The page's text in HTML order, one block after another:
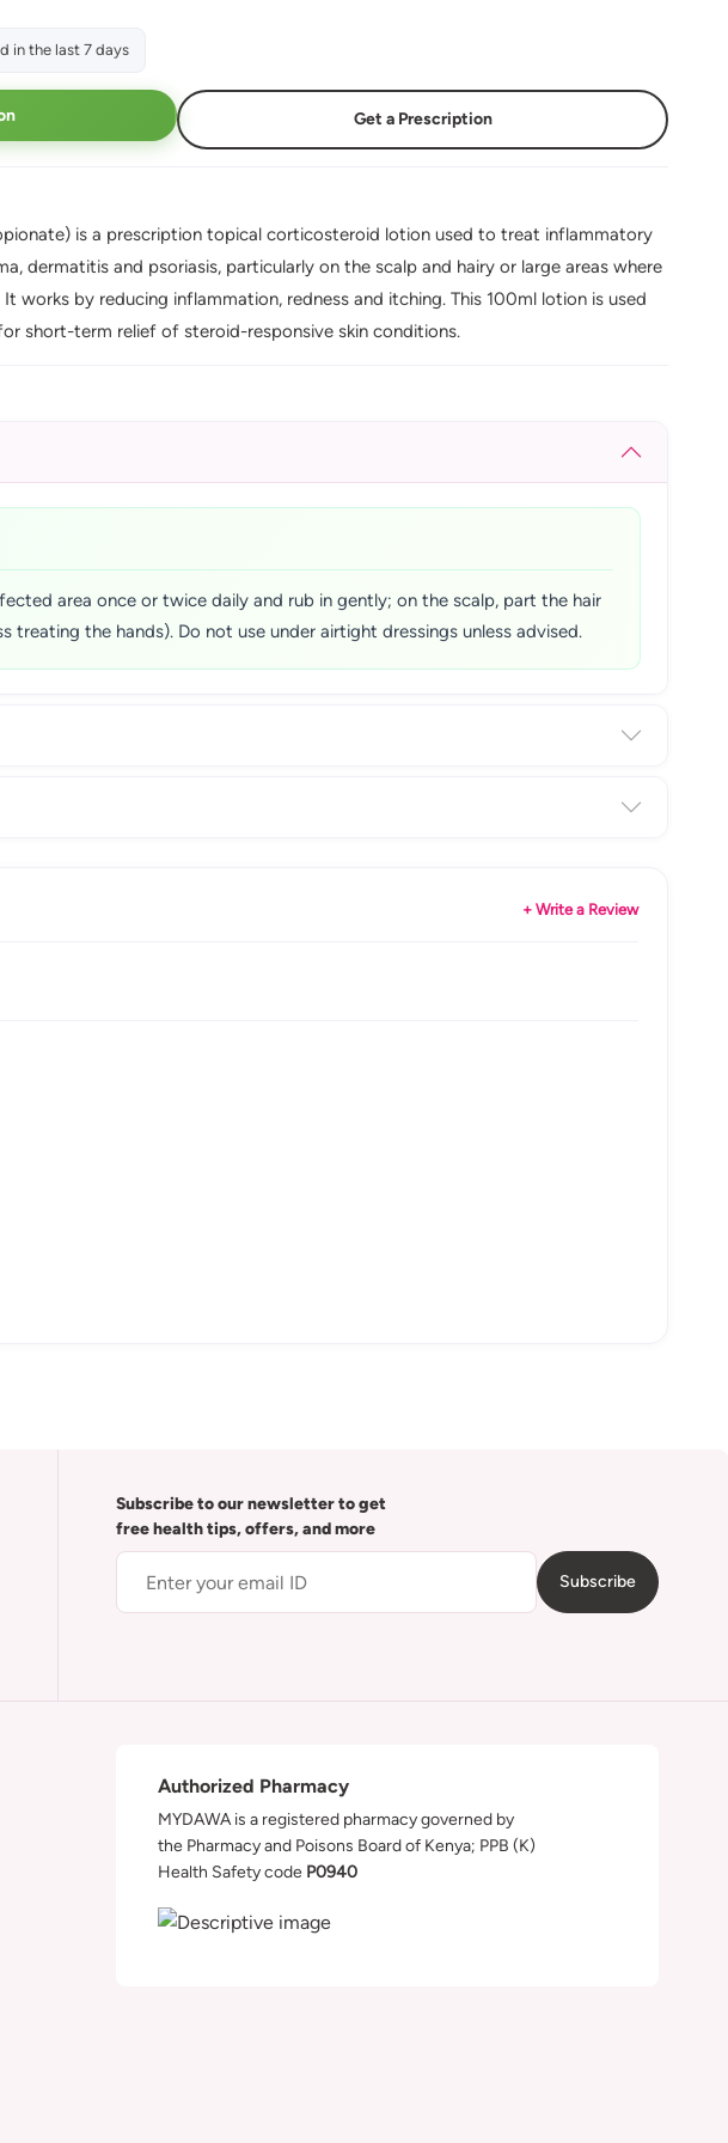
in the last 7 days
Get a Prescription
is a prescription topical corticosteroid lotion used to treat inflammatory
dermatitis and psoriasis, particularly on the scalp and hairy or large areas where
works by reducing inflammation, redness and itching. This 100ml lotion is used
short-term relief of steroid-responsive skin conditions.
area once or twice daily and rub in gently; on the scalp, part the hair
the hands). Do not use under airtight dressings unless advised.
+ Write a Review
Subscribe to our newsletter to get
free health tips, offers, and more
Subscribe
Authorized Pharmacy
MYDAWA is a registered pharmacy governed by
the Pharmacy and Poisons Board of Kenya; PPB (K)
Health Safety code P0940